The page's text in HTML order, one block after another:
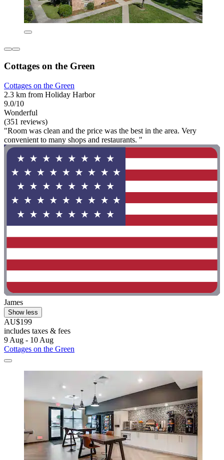
Cottages on the Green
Cottages on the Green
2.3 km from Holiday Harbor
9.0/10
Wonderful
(351 reviews)
"Room was clean and the price was the best in the area. Very
convenient to many shops and restaurants. "
James
Show less
AU$199
includes taxes & fees
9 Aug - 10 Aug
Cottages on the Green